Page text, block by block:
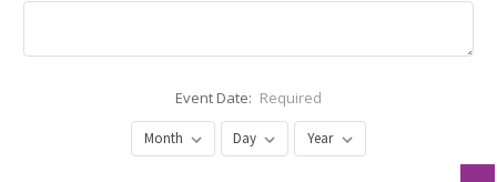
Event Date: Required